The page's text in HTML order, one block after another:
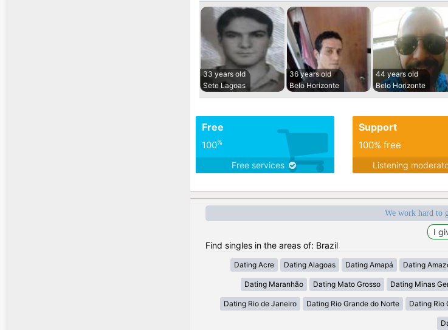
33 years old
Sete Lagoas
36 years old
Belo Horizonte
44 years old
Belo Horizonte
Free
100%
Free services
Support
100% free
Listening
We work hard to
Find singles in the areas of: Brazil
Dating Acre Dating Alagoas Dating Amapá Dating
Dating Maranhão Dating Mato Grosso Dating Minas
Dating Rio de Janeiro Dating Rio Grande do Norte Dating Rio